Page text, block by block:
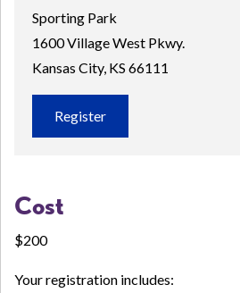
Sporting Park
1600 Village West Pkwy.
Kansas City, KS 66111
Register
Cost
$200
Your registration includes: